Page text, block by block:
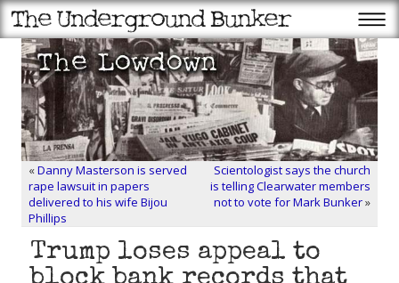
«Danny Masterson is served
rape lawsuit in papers
delivered to his wife Bijou
Phillips
Scientologist says the church
is telling Clearwater members
not to vote for Mark Bunker»
Trump loses appeal to